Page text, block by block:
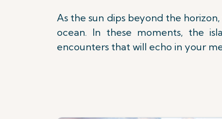
As the sun dips beyond the
ocean. In these moments, the
encounters that will echo in your